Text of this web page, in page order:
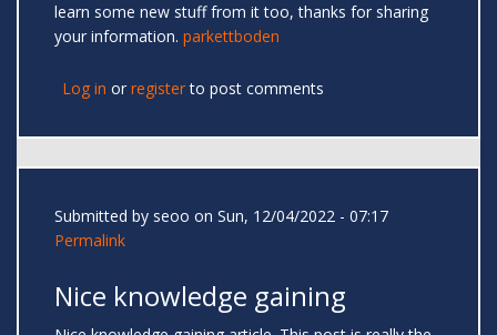
learn some new stuff from it too, thanks for sharing
your information. parkettboden
Log in or registerto post comments
Submitted by seoo on Sun, 12/04/2022 - 07:17
Permalink
Nice knowledge gaining